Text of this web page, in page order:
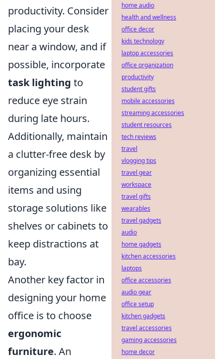
productivity. Consider
placing your desk
near a window, and if
possible, incorporate
task lighting to
reduce eye strain
during late hours.
Additionally, maintain
a clutter-free desk by
organizing essential
items and using
storage solutions like
shelves or cabinets to
keep distractions at
bay.
Another key factor in
designing your home
office is to choose
ergonomic
furniture. An
home audio
health and wellness
office decor
kids technology
laptop accessories
office organization
productivity
student gifts
mobile accessories
streaming accessories
student resources
tech reviews
travel
vlogging tips
travel gear
workspace
travel gifts
wearables
travel gadgets
audio
home gadgets
kitchen accessories
laptops
office accessories
audio gear
office setup
kitchen gadgets
travel accessories
gaming accessories
home decor